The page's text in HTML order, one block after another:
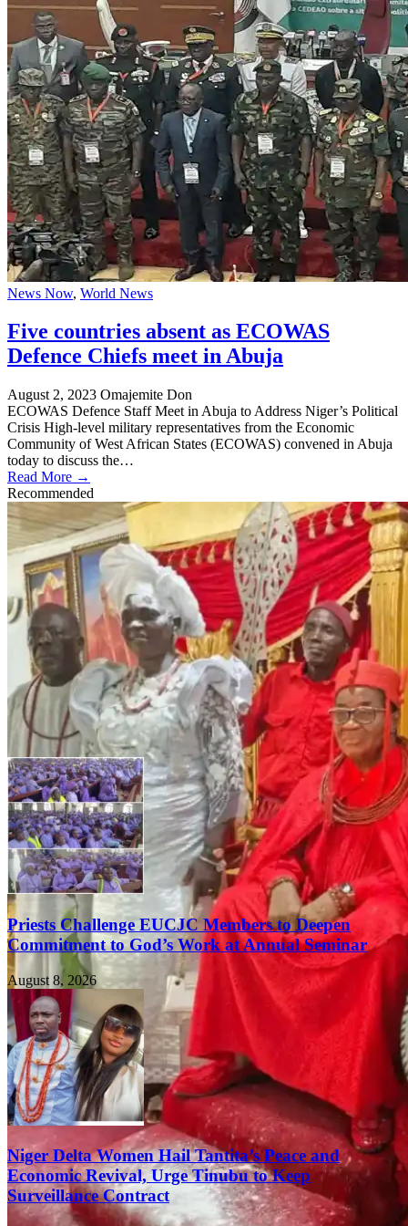
News Now, World News
Five countries absent as ECOWAS
Defence Chiefs meet in Abuja
August 2, 2023 Omajemite Don
ECOWAS Defence Staff Meet in Abuja to Address Niger’s Political
Crisis High-level military representatives from the Economic
Community of West African States (ECOWAS) convened in Abuja
today to discuss the…
Read More →
Recommended
Priests Challenge EUCJC Members to Deepen
Commitment to God’s Work at Annual Seminar
August 8, 2026
Niger Delta Women Hail Tantita’s Peace and
Economic Revival, Urge Tinubu to Keep
Surveillance Contract